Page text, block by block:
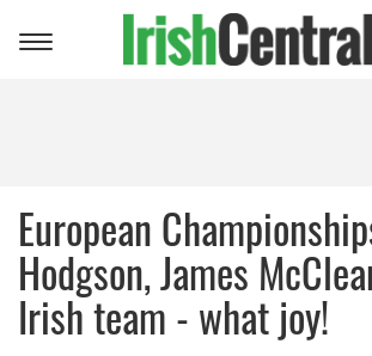
Toggle
European
Hodgson, James
Irish team - what joy!